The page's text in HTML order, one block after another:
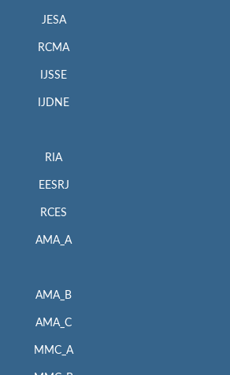
JESA
RCMA
IJSSE
IJDNE
RIA
EESRJ
RCES
AMA_A
AMA_B
AMA_C
MMC_A